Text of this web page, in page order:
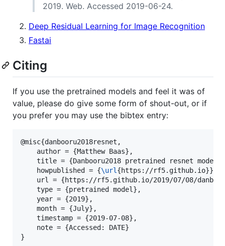
2019. Web. Accessed 2019-06-24.
Deep Residual Learning for Image Recognition
Fastai
Citing
If you use the pretrained models and feel it was of
value, please do give some form of shout-out, or if
you prefer you may use the bibtex entry:
@misc{danbooru2018resnet,
    author = {Matthew Baas},
title = {Danbooru2018 pretrained resnet models
    howpublished = {
\url{https://rf5.github.io}},
url = {https://rf5.github.io/2019/07/08/
    type = {pretrained model},
    year = {2019},
    month = {July},
    timestamp = {2019-07-08},
    note = {Accessed: DATE}